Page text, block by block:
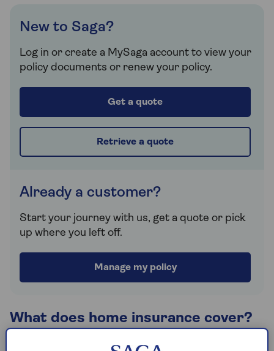
New to Saga?
Log in or create a MySaga account to view your
policy documents or renew your policy.
Get a quote
Retrieve a quote
Already a customer?
Start your journey with us, get a quote or pick
up where you left off.
Manage my policy
What does home insurance cover?
Home insurance cover can vary, depending on what